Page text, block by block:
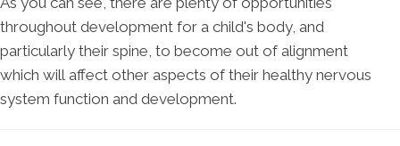
throughout development for a child's body, and
particularly their spine, to become out of alignment
which will affect other aspects of their healthy nervous
system function and development.